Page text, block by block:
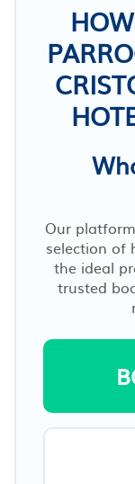
Our
selection of
the ideal
trusted